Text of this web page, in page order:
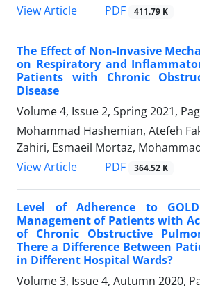
View Article
PDF 411.79 K
The Effect of Non-Invasive
on Respiratory and
Patients with Chronic
Disease
Volume 4, Issue 2, Spring 2021,
Mohammad Hashemian, Atefeh
Zahiri, Esmaeil Mortaz,
View Article
PDF 364.52 K
Level of Adherence to
Management of Patients with
of Chronic Obstructive
There a Difference Between
in Different Hospital Wards?
Volume 3, Issue 4, Autumn 2020,